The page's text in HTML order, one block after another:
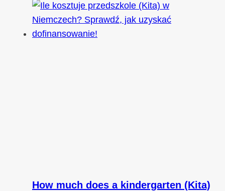
How much does a kindergarten (Kita)